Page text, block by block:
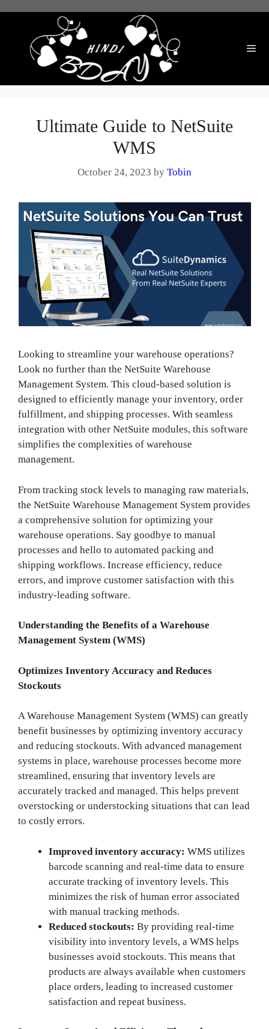
Ultimate Guide to NetSuite
WMS
October 24, 2023 byTobin
Looking to streamline your warehouse operations?
Look no further than the NetSuite Warehouse
Management System. This cloud-based solution is
designed to efficiently manage your inventory, order
fulfillment, and shipping processes. With seamless
integration with other NetSuite modules, this software
simplifies the complexities of warehouse
management.
From tracking stock levels to managing raw materials,
the NetSuite Warehouse Management System provides
a comprehensive solution for optimizing your
warehouse operations. Say goodbye to manual
processes and hello to automated packing and
shipping workflows. Increase efficiency, reduce
errors, and improve customer satisfaction with this
industry-leading software.
Understanding the Benefits of a Warehouse
Management System (WMS)
Optimizes Inventory Accuracy and Reduces
Stockouts
A Warehouse Management System (WMS) can greatly
benefit businesses by optimizing inventory accuracy
and reducing stockouts. With advanced management
systems in place, warehouse processes become more
streamlined, ensuring that inventory levels are
accurately tracked and managed. This helps prevent
overstocking or understocking situations that can lead
to costly errors.
Improved inventory accuracy: WMS utilizes
barcode scanning and real-time data to ensure
accurate tracking of inventory levels. This
minimizes the risk of human error associated
with manual tracking methods.
Reduced stockouts: By providing real-time
visibility into inventory levels, a WMS helps
businesses avoid stockouts. This means that
products are always available when customers
place orders, leading to increased customer
satisfaction and repeat business.